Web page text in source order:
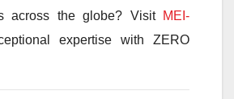
across the globe? Visit MEI-
expertise with ZERO